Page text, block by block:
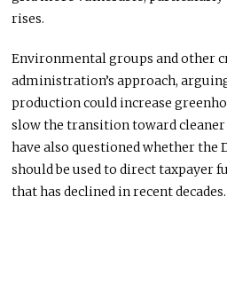
rises.
Environmental groups and other
administration’s approach,
production could increase
slow the transition toward cleaner
have also questioned whether the
should be used to direct taxpayer
that has declined in recent decades.